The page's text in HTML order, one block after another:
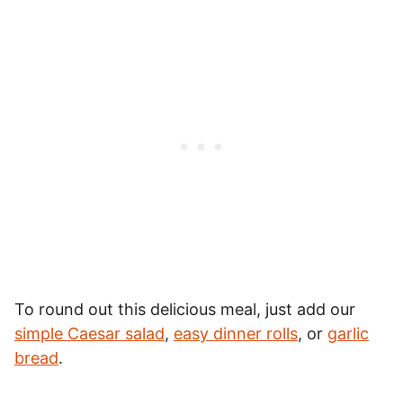
To round out this delicious meal, just add our
simple Caesar salad, easy dinner rolls, or garlic
bread.